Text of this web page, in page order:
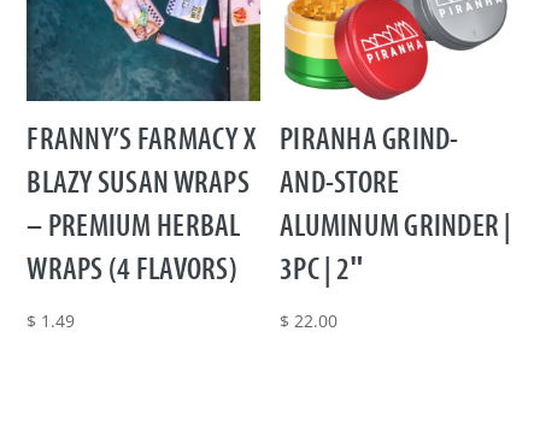
FRANNY’S FARMACY X
BLAZY SUSAN WRAPS
– PREMIUM HERBAL
WRAPS (4 FLAVORS)
$ 1.49
PIRANHA GRIND-
AND-STORE
ALUMINUM GRINDER |
3PC | 2″
$ 22.00